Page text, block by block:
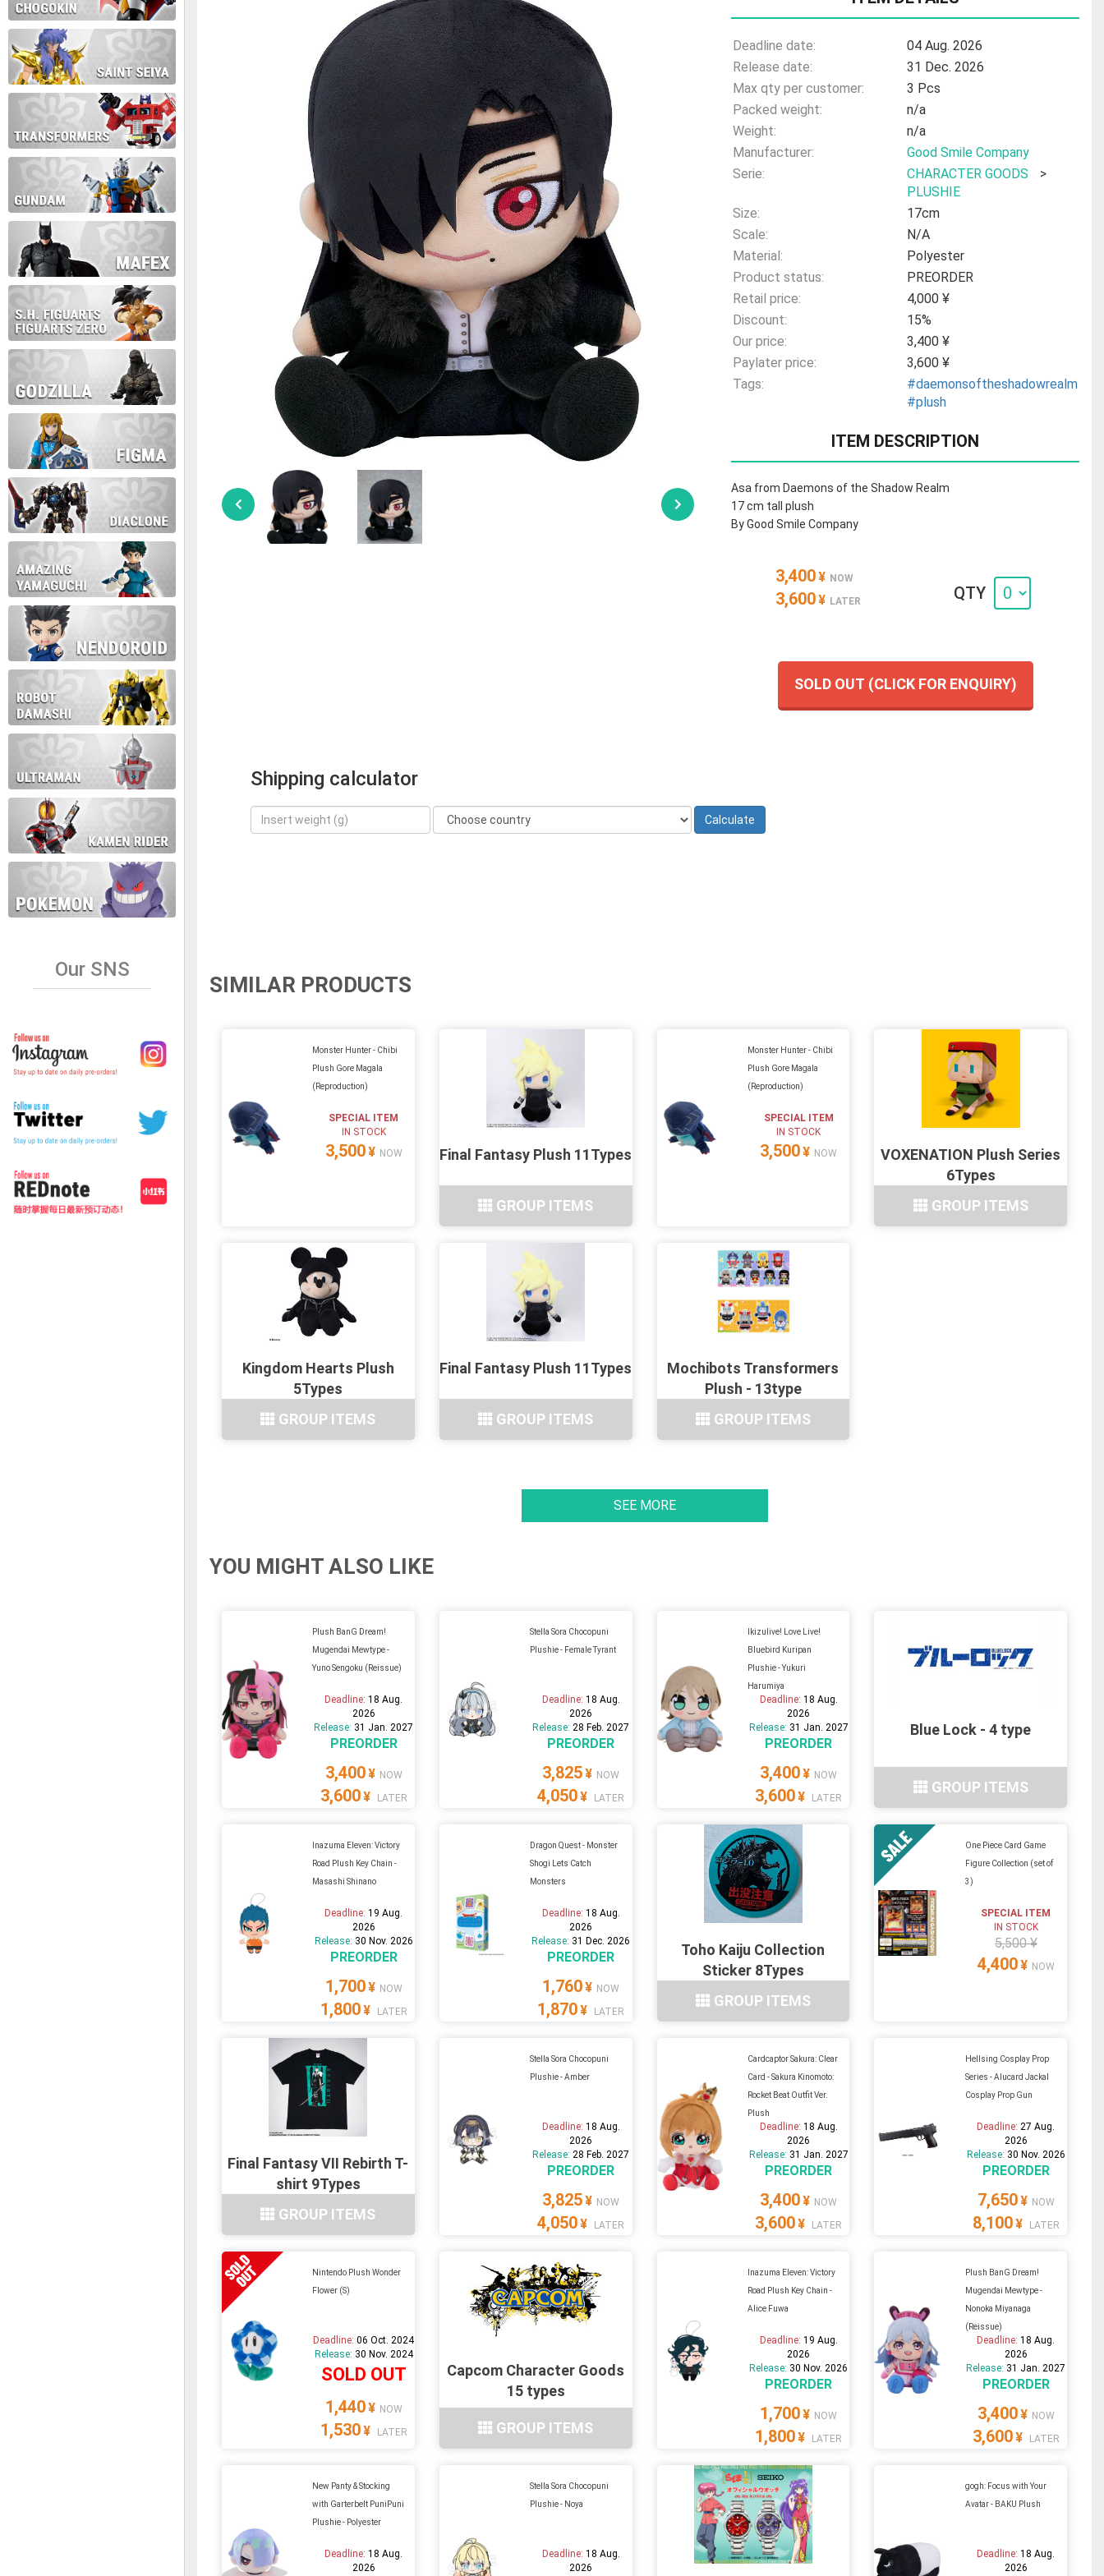
Our SNS
During this time we will not be able to ship and e-mail support will be limited.
Thank you for your patience!
Deadline date:
04 Aug. 2026
Release date:
31 Dec. 2026
Max qty per customer:
3 Pcs
Packed weight:
n/a
Weight:
n/a
Manufacturer:
Good Smile Company
Serie:
CHARACTER GOODS
>
PLUSHIE
Size:
17cm
Scale:
N/A
Material:
Polyester
Product status:
PREORDER
Retail price:
4,000 ¥
Discount:
15%
Our price:
3,400 ¥
Paylater price:
3,600 ¥
Tags:
#daemonsoftheshadowrealm
#plush
ITEM DESCRIPTION
Asa from Daemons of the Shadow Realm
17 cm tall plush
By Good Smile Company
3,400¥ NOW
3,600¥ LATER QTY
SOLD OUT (CLICK FOR ENQUIRY)
Shipping calculator
SIMILAR PRODUCTS
Monster Hunter - Chibi
Plush Gore Magala
(Reproduction)
SPECIAL ITEM
IN STOCK
3,500¥ NOW Final Fantasy Plush 11Types
GROUP ITEMS
Monster Hunter - Chibi
Plush Gore Magala
(Reproduction)
SPECIAL ITEM
IN STOCK
3,500¥ NOW
VOXENATION Plush Series
6Types
GROUP ITEMS
Kingdom Hearts Plush
5Types
GROUP ITEMS
Final Fantasy Plush 11Types
GROUP ITEMS
Mochibots Transformers
Plush - 13type
GROUP ITEMS
SEE MORE
YOU MIGHT ALSO LIKE
Plush BanG Dream!
Mugendai Mewtype -
Yuno Sengoku (Reissue)
Deadline:18 Aug.
2026
Release: 31 Jan. 2027
PREORDER
3,400¥ NOW
3,600¥ LATER
Stella Sora Chocopuni
Plushie - Female Tyrant
Deadline: 18 Aug.
2026
Release: 28 Feb. 2027
PREORDER
3,825¥ NOW
4,050¥ LATER
Ikizulive! Love Live!
Bluebird Kuripan
Plushie - Yukuri
Harumiya
Deadline: 18 Aug.
2026
Release: 31 Jan. 2027
PREORDER
3,400¥ NOW
3,600¥ LATER
Blue Lock - 4 type
GROUP ITEMS
Inazuma Eleven: Victory
Road Plush Key Chain -
Masashi Shinano
Deadline:19 Aug.
2026
Release: 30 Nov. 2026
PREORDER
1,700¥ NOW
1,800¥ LATER
Dragon Quest - Monster
Shogi Lets Catch
Monsters
Deadline: 18 Aug.
2026
Release: 31 Dec. 2026
PREORDER
1,760¥ NOW
1,870¥ LATER
Toho Kaiju Collection
Sticker 8Types
GROUP ITEMS
One Piece Card Game
Figure Collection (set of
3)
SPECIAL ITEM
IN STOCK
5,500 ¥
4,400¥ NOW
Final Fantasy VII Rebirth T-
shirt 9Types
GROUP ITEMS
Stella Sora Chocopuni
Plushie - Amber
Deadline: 18 Aug.
2026
Release: 28 Feb. 2027
PREORDER
3,825¥ NOW
4,050¥ LATER
Cardcaptor Sakura: Clear
Card - Sakura Kinomoto:
Rocket Beat Outfit Ver.
Plush
Deadline: 18 Aug.
2026
Release: 31 Jan. 2027
PREORDER
3,400¥ NOW
3,600¥ LATER
Hellsing Cosplay Prop
Series - Alucard Jackal
Cosplay Prop Gun
Deadline: 27 Aug.
2026
Release: 30 Nov. 2026
PREORDER
7,650¥ NOW
8,100¥ LATER
Nintendo Plush Wonder
Flower (S)
Deadline:06 Oct. 2024
Release: 30 Nov. 2024
SOLD OUT
1,440¥ NOW
1,530¥ LATER
Capcom Character Goods
15 types
GROUP ITEMS
Inazuma Eleven: Victory
Road Plush Key Chain -
Alice Fuwa
Deadline: 19 Aug.
2026
Release: 30 Nov. 2026
PREORDER
1,700¥ NOW
1,800¥ LATER
Plush BanG Dream!
Mugendai Mewtype -
Nonoka Miyanaga
(Reissue)
Deadline:18 Aug.
2026
Release: 31 Jan. 2027
PREORDER
3,400¥ NOW
3,600¥ LATER
New Panty & Stocking
with Garterbelt PuniPuni
Plushie - Polyester
Deadline:18 Aug.
2026
Stella Sora Chocopuni
Plushie - Noya
Deadline: 18 Aug.
2026
gogh: Focus with Your
Avatar - BAKU Plush
Deadline:18 Aug.
2026